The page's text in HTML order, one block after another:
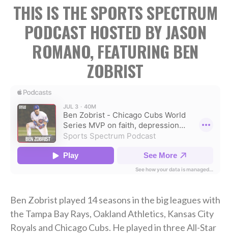
THIS IS THE SPORTS SPECTRUM
PODCAST HOSTED BY JASON
ROMANO, FEATURING BEN
ZOBRIST
Ben Zobrist played 14 seasons in the big leagues with
the Tampa Bay Rays, Oakland Athletics, Kansas City
Royals and Chicago Cubs. He played in three All-Star